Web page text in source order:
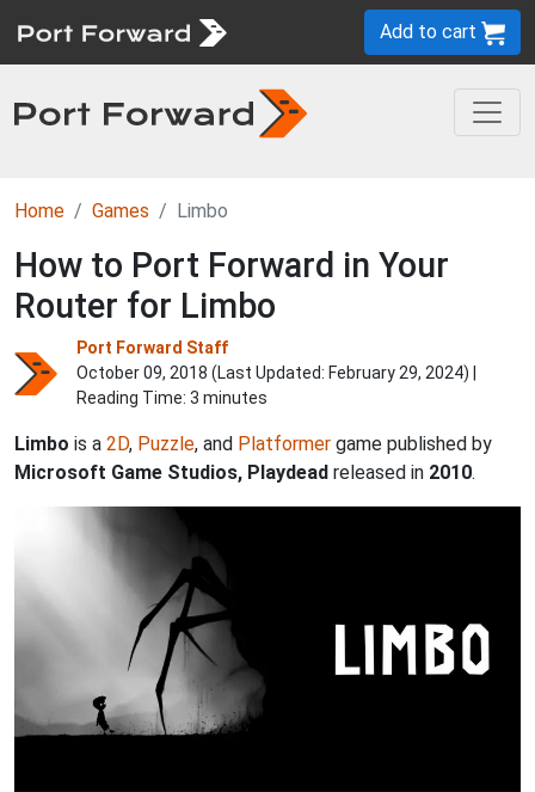
Add to cart
Home Games Limbo
How to Port Forward in Your
Router for Limbo
Port Forward Staff
October 09, 2018 (Last Updated: February 29, 2024) |
Reading Time: 3 minutes
Limbo is a 2D, Puzzle, and Platformer game published by
Microsoft Game Studios, Playdead released in 2010.